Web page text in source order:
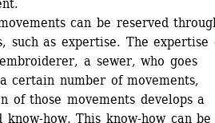
can be reserved
such as expertise. The expertise
a sewer, who goes
certain number of movements,
of those movements develops a
how. This know-how can be